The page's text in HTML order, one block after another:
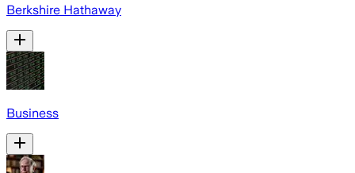
Berkshire Hathaway
Business